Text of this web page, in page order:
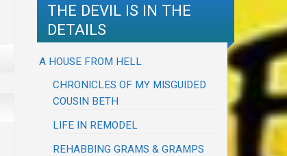
THE DEVIL IS IN THE
DETAILS
A HOUSE FROM HELL
CHRONICLES OF MY MISGUIDED
COUSIN BETH
LIFE IN REMODEL
REHABBING GRAMS & GRAMPS